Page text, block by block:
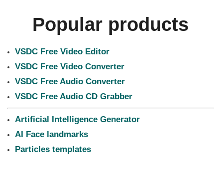
Popular products
VSDC Free Video Editor
VSDC Free Video Converter
VSDC Free Audio Converter
VSDC Free Audio CD Grabber
Artificial Intelligence Generator
AI Face landmarks
Particles templates